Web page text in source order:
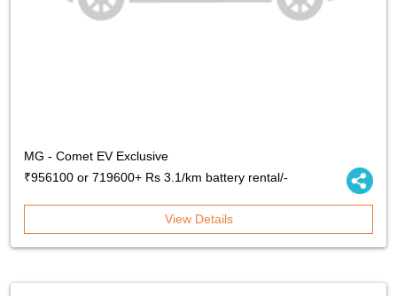
MG - Comet EV Exclusive
₹956100 or 719600+ Rs 3.1/km battery rental/-
View Details